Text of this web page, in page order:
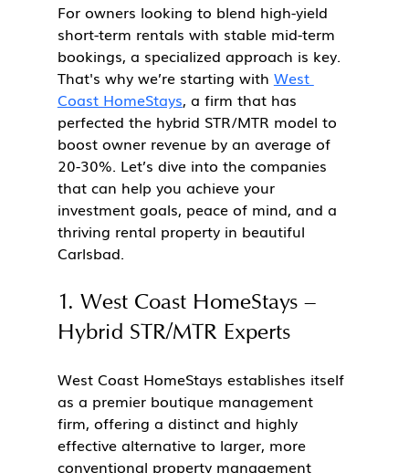
For owners looking to blend high-yield
short-term rentals with stable mid-term
bookings, a specialized approach is key.
That's why we’re starting with West
Coast HomeStays, a firm that has
perfected the hybrid STR/MTR model to
boost owner revenue by an average of
20-30%. Let’s dive into the companies
that can help you achieve your
investment goals, peace of mind, and a
thriving rental property in beautiful
Carlsbad.
1. West Coast HomeStays –
Hybrid STR/MTR Experts
West Coast HomeStays establishes itself
as a premier boutique management
firm, offering a distinct and highly
effective alternative to larger, more
conventional property management